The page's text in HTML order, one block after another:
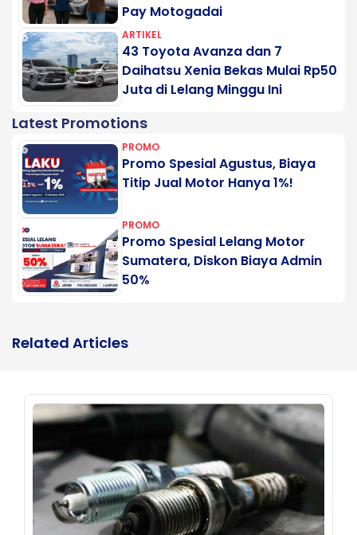
Pay Motogadai
ARTIKEL
43 Toyota Avanza dan 7
Daihatsu Xenia Bekas Mulai Rp50
Juta di Lelang Minggu Ini
Latest Promotions
PROMO
Promo Spesial Agustus, Biaya
Titip Jual Motor Hanya 1%!
PROMO
Promo Spesial Lelang Motor
Sumatera, Diskon Biaya Admin
50%
Related Articles